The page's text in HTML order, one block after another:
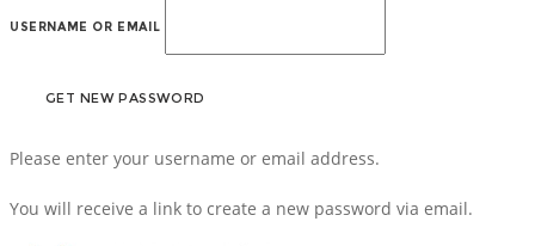
USERNAME OR EMAIL
Please enter your username or email address.
You will receive a link to create a new password via email.